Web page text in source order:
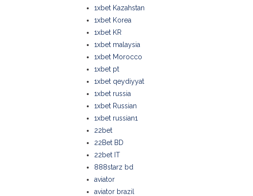
1xbet Kazahstan
1xbet Korea
1xbet KR
1xbet malaysia
1xbet Morocco
1xbet pt
1xbet qeydiyyat
1xbet russia
1xbet Russian
1xbet russian1
22bet
22Bet BD
22bet IT
888starz bd
aviator
aviator brazil